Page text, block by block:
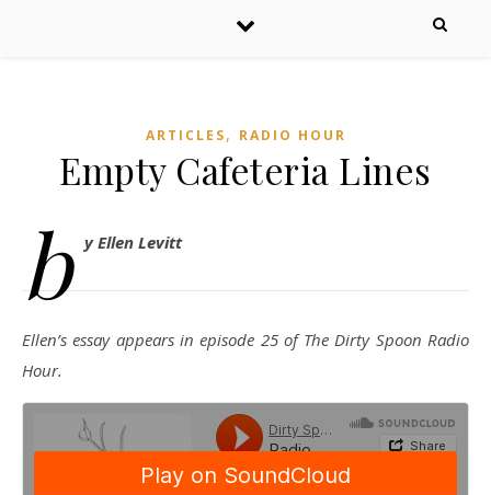
ARTICLES, RADIO HOUR
Empty Cafeteria Lines
b y Ellen Levitt
Ellen’s essay appears in episode 25 of The Dirty Spoon Radio
Hour.